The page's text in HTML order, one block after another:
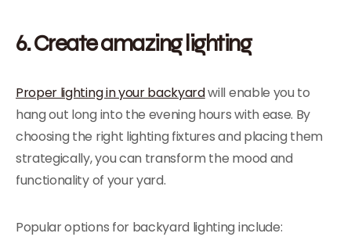
6. Create amazing lighting
Proper lighting in your backyardwill enable you to
hang out long into the evening hours with ease. By
choosing the right lighting fixtures and placing them
strategically, you can transform the mood and
functionality of your yard.
Popular options for backyard lighting include: